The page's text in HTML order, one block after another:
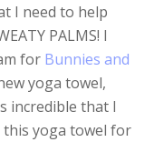
I need to help
PALMS! I
for Bunnies and
yoga towel,
incredible that I
this yoga towel for